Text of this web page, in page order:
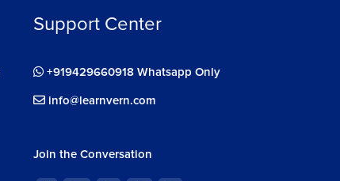
Support Center
+919429660918 Whatsapp Only
info@learnvern.com
Join the Conversation